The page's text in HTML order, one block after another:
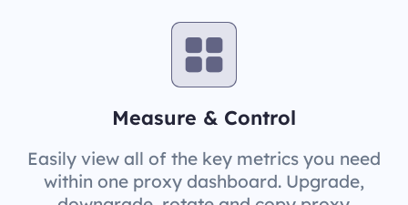
Measure & Control
Easily view all of the key metrics you need
within one proxy dashboard. Upgrade,